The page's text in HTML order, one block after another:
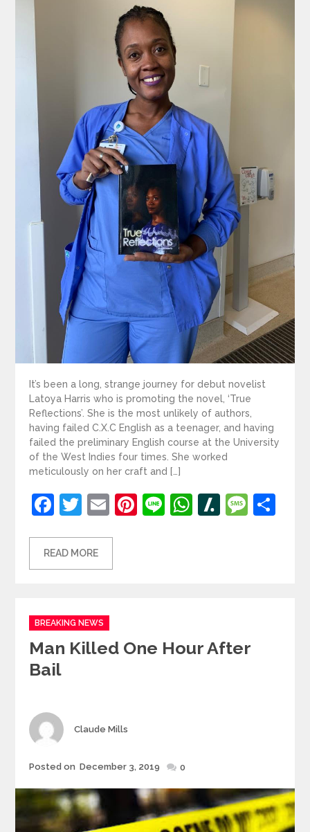
It’s been a long, strange journey for debut novelist
Latoya Harris who is promoting the novel, ‘True
Reflections’. She is the most unlikely of authors,
having failed C.X.C English as a teenager, and having
failed the preliminary English course at the University
of the West Indies four times. She worked
meticulously on her craft and […]
Facebook
Twitter
EmailPinterest
LineWhatsApp
Slashdot
READ MORE
Categories
BREAKING NEWS
Man Killed One Hour After
Bail
Author
Claude Mills
Posted
Posted on December 3, 2019 0